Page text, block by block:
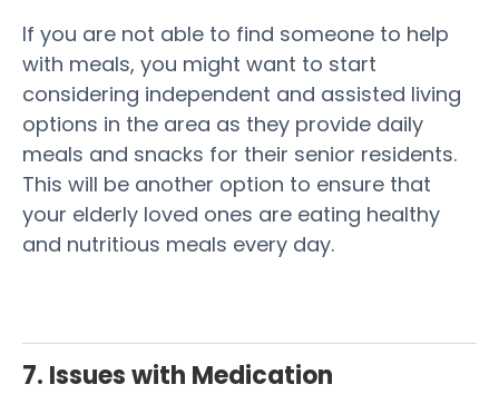
If you are not able to find someone to help
with meals, you might want to start
considering independent and assisted living
options in the area as they provide daily
meals and snacks for their senior residents.
This will be another option to ensure that
your elderly loved ones are eating healthy
and nutritious meals every day.
7. Issues with Medication